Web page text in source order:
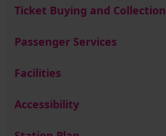
Ticket Buying and Collection
Passenger Services
Facilities
Accessibility